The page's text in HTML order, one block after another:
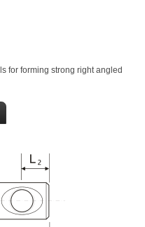
for forming strong right angled